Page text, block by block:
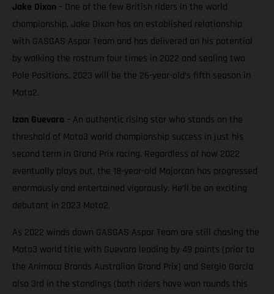
Jake Dixon – One of the few British riders in the world
championship, Jake Dixon has an established relationship
with GASGAS Aspar Team and has delivered on his potential
by walking the rostrum four times in 2022 and sealing two
Pole Positions. 2023 will be the 26-year-old’s fifth season in
Moto2.
Izan Guevara – An authentic rising star who stands on the
threshold of Moto3 world championship success in just his
second term in Grand Prix racing. Regardless of how 2022
eventually plays out, the 18-year-old Majorcan has progressed
enormously and entertained vigorously. He’ll be an exciting
debutant in 2023 Moto2.
As 2022 winds down GASGAS Aspar Team are still chasing the
Moto3 world title with Guevara leading by 49 points (prior to
the Animoca Brands Australian Grand Prix) and Sergio Garcia
also 3rd in the standings (both riders have won rounds this